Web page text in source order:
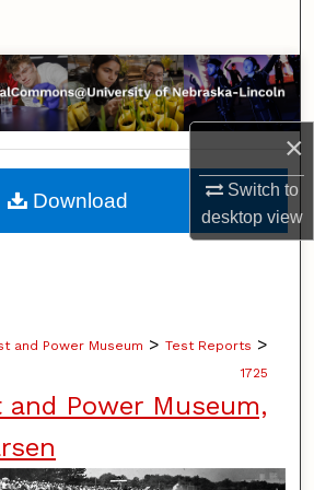
×
Switch to
desktopview
Collections
My Account
About
Commons Network™
and Power Museum > Test Reports >
1725
and Power Museum,
Download